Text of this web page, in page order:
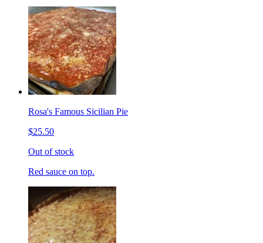
Rosa's Famous Sicilian Pie
$25.50
Out of stock
Red sauce on top.